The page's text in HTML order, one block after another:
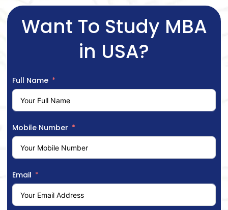
Want To Study MBA
in USA?
Full Name
Mobile Number
Email